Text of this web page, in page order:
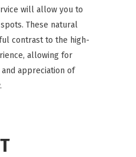
will allow you to
These natural
contrast to the high-
allowing for
appreciation of